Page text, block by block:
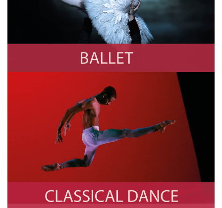
Photo by Robbie Jack/Corbis via Getty Images
Classical Dance
Photo by TIMOTHY A. CLARY/AFP via Getty Images